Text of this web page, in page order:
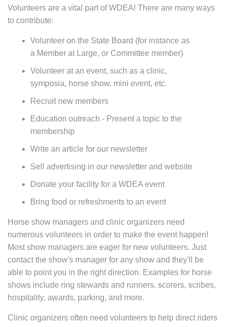
Volunteers are a vital part of WDEA! There are many ways
to contribute:
Volunteer on the State Board (for instance as
a Member at Large, or Committee member)
Volunteer at an event, such as a clinic,
symposia, horse show, mini event, etc.
Recruit new members
Education outreach - Present a topic to the
membership
Write an article for our newsletter
Sell advertising in our newsletter and website
Donate your facility for a WDEA event
Bring food or refreshments to an event
Horse show managers and clinic organizers need
numerous volunteers in order to make the event happen!
Most show managers are eager for new volunteers. Just
contact the show's manager for any show and they'll be
able to point you in the right direction. Examples for horse
shows include ring stewards and runners, scorers, scribes,
hospitality, awards, parking, and more.
Clinic organizers often need volunteers to help direct riders